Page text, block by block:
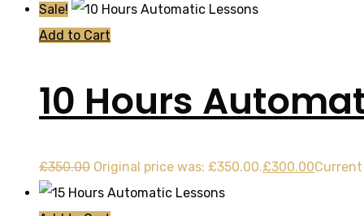
Sale!
Add to Cart
10 Hours
£350.00 Original price was: £350.00.£300.00